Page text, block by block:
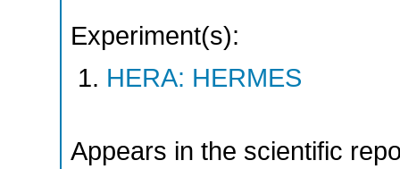
Experiment(s):
HERA: HERMES
Appears in the scientific